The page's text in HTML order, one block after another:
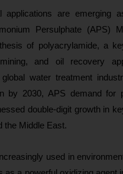
applications are emerging
Persulphate (APS)
of polyacrylamide, a
and oil recovery
water treatment
by 2030, APS demand for
double-digit growth in
the Middle East.
used in